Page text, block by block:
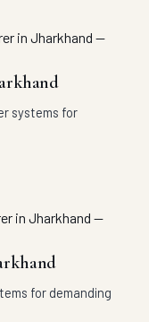
systems for
for demanding